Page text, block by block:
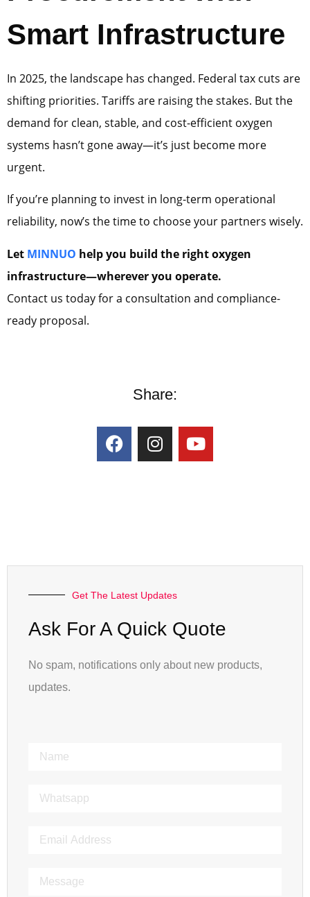
Smart Infrastructure
In 2025, the landscape has changed. Federal tax cuts are
shifting priorities. Tariffs are raising the stakes. But the
demand for clean, stable, and cost-efficient oxygen
systems hasn’t gone away—it’s just become more
urgent.
If you’re planning to invest in long-term operational
reliability, now’s the time to choose your partners wisely.
Let MINNUO help you build the right oxygen
infrastructure—wherever you operate.
Contact us today for a consultation and compliance-
ready proposal.
Share:
Get The Latest Updates
Ask For A Quick Quote
No spam, notifications only about new products,
updates.